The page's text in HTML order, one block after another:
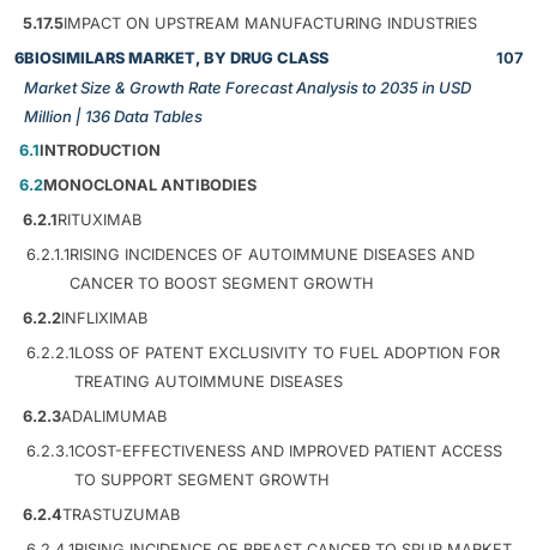
5.17.5IMPACT ON UPSTREAM MANUFACTURING INDUSTRIES
6BIOSIMILARS MARKET, BY DRUG CLASS
Market Size & Growth Rate Forecast Analysis to 2035 in USD
Million | 136 Data Tables
107
6.1INTRODUCTION
6.2MONOCLONAL ANTIBODIES
6.2.1RITUXIMAB
6.2.1.1RISING INCIDENCES OF AUTOIMMUNE DISEASES AND
CANCER TO BOOST SEGMENT GROWTH
6.2.2INFLIXIMAB
6.2.2.1LOSS OF PATENT EXCLUSIVITY TO FUEL ADOPTION FOR
TREATING AUTOIMMUNE DISEASES
6.2.3ADALIMUMAB
6.2.3.1COST-EFFECTIVENESS AND IMPROVED PATIENT ACCESS
TO SUPPORT SEGMENT GROWTH
6.2.4TRASTUZUMAB